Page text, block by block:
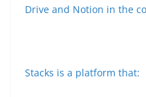
Drive and Notion in the
Stacks is a platform that: